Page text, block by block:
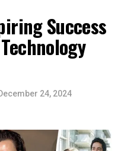
Success
24, 2024